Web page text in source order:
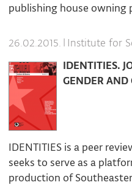
publishing house owning
26.02.2015. | Institute for
IDENTITIES.
GENDER AND
IDENTITIES is a peer
seeks to serve as a
production of